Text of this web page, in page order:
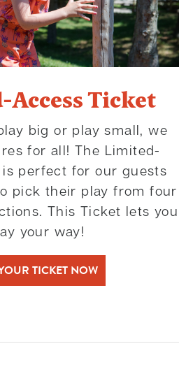
Ticket
big or play small, we
for all! The Limited-
is perfect for our guests
pick their play from four
This Ticket lets you
your way!
TICKET NOW